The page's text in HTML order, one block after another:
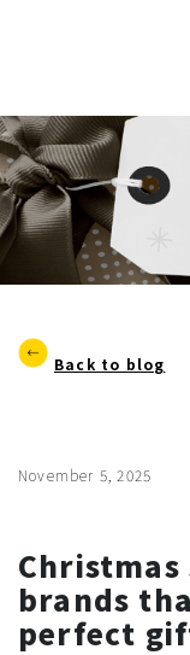
Back to blog
November 5, 2025
brands
perfect